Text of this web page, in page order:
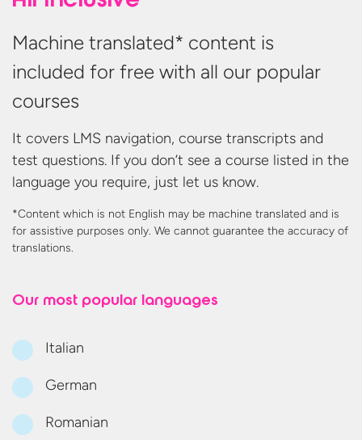
Machine translated* content is
included for free with all our popular
courses
It covers LMS navigation, course transcripts and
test questions. If you don’t see a course listed in the
language you require, just let us know.
*Content which is not English may be machine translated and is
for assistive purposes only. We cannot guarantee the accuracy of
translations.
Our most popular languages
Italian
German
Romanian